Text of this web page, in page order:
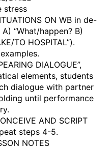
stress
ON WB in de-
“What/happen? B)
TO HOSPITAL”).
DIALOGUE”,
elements, students
dialogue with partner
until performance
AND SCRIPT
steps 4-5.
NOTES